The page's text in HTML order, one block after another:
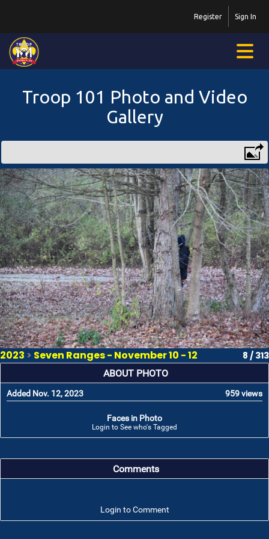
Sign In
Register
Troop 101 Photo and Video
Gallery
2023 > Seven Ranges - November 10 - 12 8 / 313
ABOUT PHOTO
Added Nov. 12, 2023 959 views
Faces in Photo
Login to See who's Tagged
Comments
Login to Comment